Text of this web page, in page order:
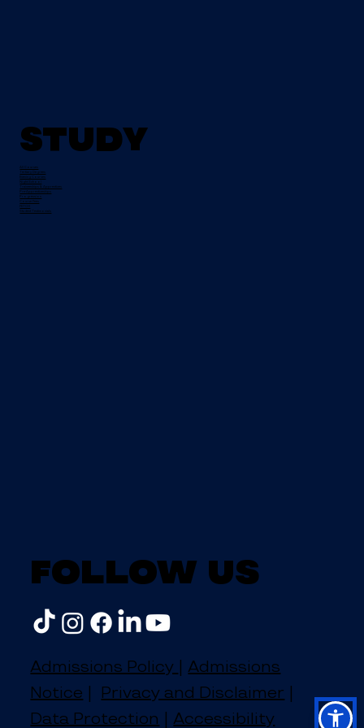
Study
All Courses
Tertiary Degrees
Evening Courses
Night School
Traineeships & Apprentices
Pre-Apprenticeships
Progression
Course Fees
FETCH
Student Testimonials
Follow us
Admissions Policy | Admissions
Notice | Privacy and Disclaimer |
Data Protection | Accessibility